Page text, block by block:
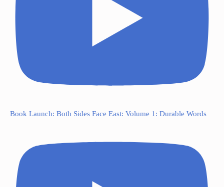
Book Launch: Both Sides Face East: Volume 1: Durable Words